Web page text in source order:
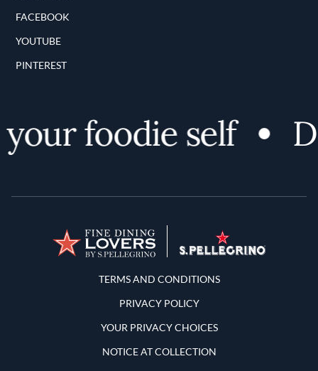
FACEBOOK
YOUTUBE
PINTEREST
foodie self
Terms and Conditions
TERMS AND CONDITIONS
PRIVACY POLICY
YOUR PRIVACY CHOICES
NOTICE AT COLLECTION